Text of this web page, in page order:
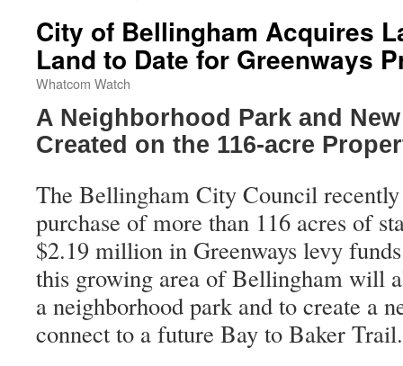
City of Bellingham Acquires
Land to Date for Greenways
Whatcom Watch
A Neighborhood Park and
Created on the 116-acre
The Bellingham City Council recently
purchase of more than 116 acres of
$2.19 million in Greenways levy
this growing area of Bellingham will
a neighborhood park and to create a
connect to a future Bay to Baker Trail.